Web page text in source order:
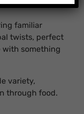
bean dishes.
familiar
twists, perfect
with something
variety,
through food.